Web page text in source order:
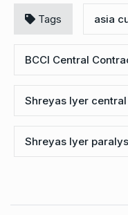
Tags asia
BCCI Central
Shreyas Iyer
Shreyas Iyer